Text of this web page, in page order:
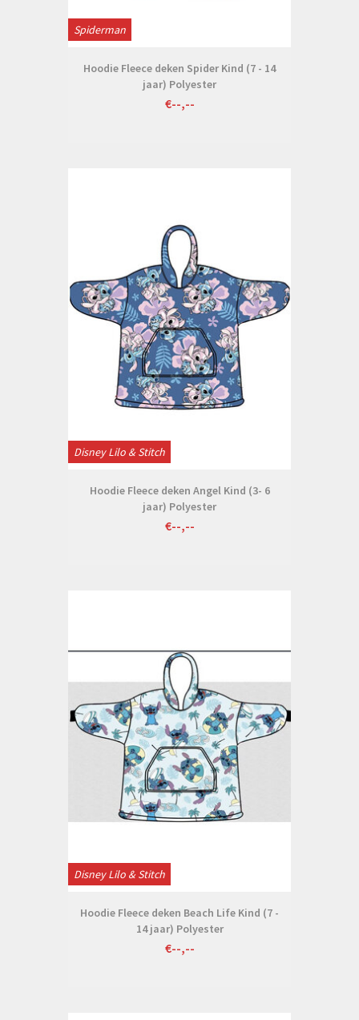
Spiderman
Hoodie Fleece deken Spider Kind (7 - 14
jaar) Polyester
€--,--
Disney Lilo & Stitch
Hoodie Fleece deken Angel Kind (3- 6
jaar) Polyester
€--,--
Disney Lilo & Stitch
Hoodie Fleece deken Beach Life Kind (7 -
14 jaar) Polyester
€--,--